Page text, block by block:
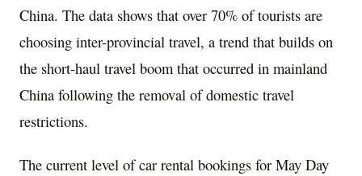
China. The data shows that over 70% of tourists are
choosing inter-provincial travel, a trend that builds on
the short-haul travel boom that occurred in mainland
China following the removal of domestic travel
restrictions.
The current level of car rental bookings for May Day